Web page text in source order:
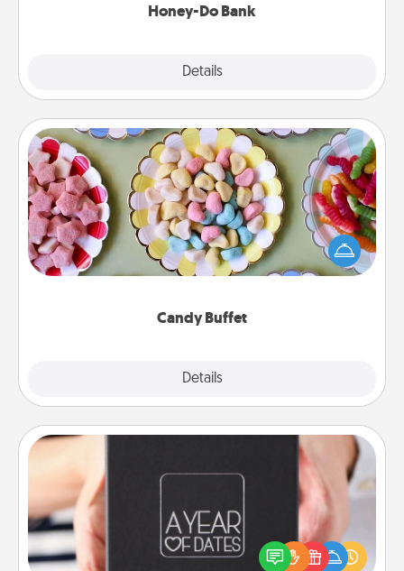
Honey-Do Bank
Details
Candy Buffet
Details
Candy Buffet
Set up a small candy buffet for your kids, spouse, or
friends the next time you host a get-together. Dress
up as a classy server (white gloves and all), and
A box of dates is the perfect romantic Christmas
gift, wedding anniversary present, or just because